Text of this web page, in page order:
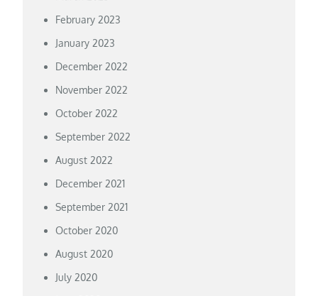
February 2023
January 2023
December 2022
November 2022
October 2022
September 2022
August 2022
December 2021
September 2021
October 2020
August 2020
July 2020